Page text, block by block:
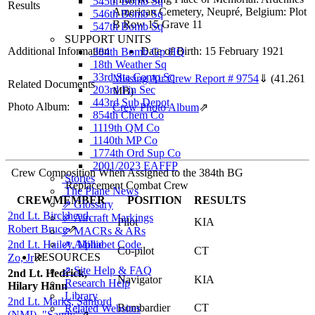
546th Bomb Sq
547th Bomb Sq
SUPPORT UNITS
384th Bomb Gp HQ
18th Weather Sq
33rd Sta Comp Sq
203rd Fin Sec
443rd Sub Depot
854th Chem Co
1119th QM Co
1140th MP Co
1774th Ord Sup Co
2001/2023 EAFFP
Stories
The Plane News
⇗ Glossary
⇗ Aircraft Markings
⇗ MACRs & ARs
⇗ Alphabet Code
RESOURCES
⇗ Site Help & FAQ
Research Help
Library
Related Websites
Results
American Cemetery, Neupré, Belgium: Plot
B Row 15 Grave 11
Additional Information Date of Birth: 15 February 1921
Related Documents Missing Air Crew Report # 9754⇓ (41.261
MB)
Photo Album:
Crew Photo Album⇗
Crew Composition When Assigned to the 384th BG
Replacement Combat Crew
CREWMEMBER
POSITION
RESULTS
2nd Lt. Birckhead,
Robert Bruce⇗
Pilot
KIA
2nd Lt. Hailey, Millie
Zo, Jr⇗
Co-pilot
CT
2nd Lt. Hedrick,
Hilary Hann
Navigator
KIA
2nd Lt. Marks, Sanford
Bombardier
CT